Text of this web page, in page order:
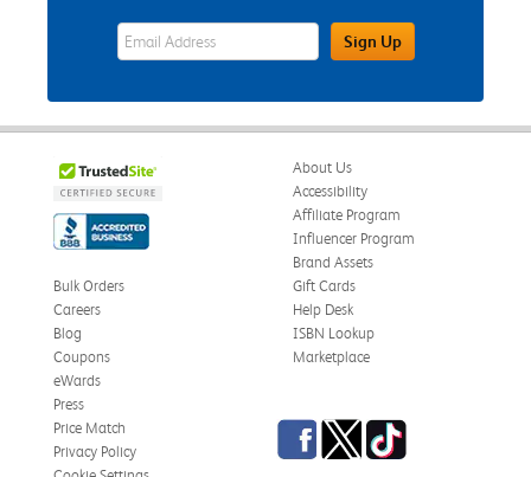
eWards Sign Up Email Address FieldSign Up
About Us
Accessibility
Affiliate Program
Influencer Program
Brand Assets
Bulk Orders
Careers
Blog
Coupons
eWards
Gift Cards
Help Desk
ISBN Lookup
Marketplace
Press
Price Match
Privacy Policy
Facebook
TwitterTikTok